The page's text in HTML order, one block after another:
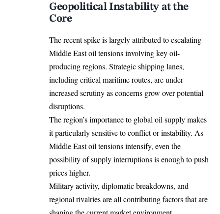
Geopolitical Instability at the
Core
The recent spike is largely attributed to escalating
Middle East oil tensions involving key oil-
producing regions. Strategic shipping lanes,
including critical maritime routes, are under
increased scrutiny as concerns grow over potential
disruptions.
The region’s importance to global oil supply makes
it particularly sensitive to conflict or instability. As
Middle East oil tensions intensify, even the
possibility of supply interruptions is enough to push
prices higher.
Military activity, diplomatic breakdowns, and
regional rivalries are all contributing factors that are